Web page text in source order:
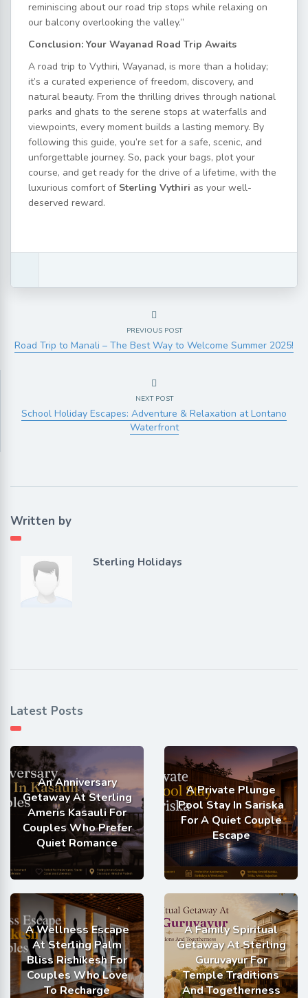
reminiscing about our road trip stops while relaxing on
our balcony overlooking the valley.”
Conclusion: Your Wayanad Road Trip Awaits
A road trip to Vythiri, Wayanad, is more than a holiday;
it’s a curated experience of freedom, discovery, and
natural beauty. From the thrilling drives through national
parks and ghats to the serene stops at waterfalls and
viewpoints, every moment builds a lasting memory. By
following this guide, you’re set for a safe, scenic, and
unforgettable journey. So, pack your bags, plot your
course, and get ready for the drive of a lifetime, with the
luxurious comfort of Sterling Vythiri as your well-
deserved reward.
PREVIOUS POST
Road Trip to Manali – The Best Way to Welcome Summer 2025!
NEXT POST
School Holiday Escapes: Adventure & Relaxation at Lontano
Waterfront
Written by
Sterling Holidays
Latest Posts
An Anniversary
Getaway At Sterling
Ameris Kasauli For
Couples Who Prefer
Quiet Romance
A Private Plunge
Pool Stay In Sariska
For A Quiet Couple
Escape
A Wellness Escape
At Sterling Palm
Bliss Rishikesh For
Couples Who Love
To Recharge
A Family Spiritual
Getaway At Sterling
Guruvayur For
Temple Traditions
And Togetherness